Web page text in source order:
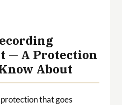
— A Protection
About
that goes